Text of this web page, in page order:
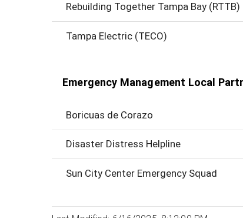
Rebuilding Together Tampa Bay (RTTB)
Tampa Electric (TECO)
Emergency Management Local
Boricuas de Corazo
Disaster Distress Helpline
Sun City Center Emergency Squad